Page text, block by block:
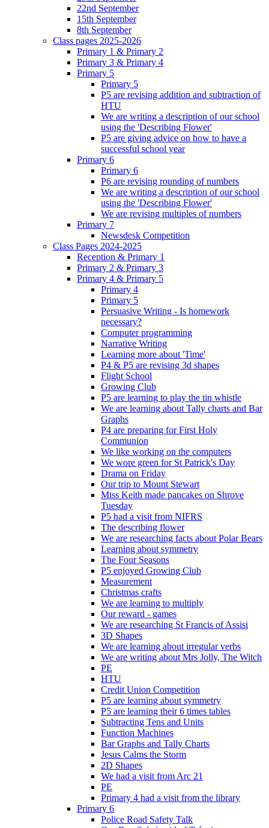
22nd September
15th September
8th September
Class pages 2025-2026
Primary 1 & Primary 2
Primary 3 & Primary 4
Primary 5
Primary 5
P5 are revising addition and subtraction of
HTU
We are writing a description of our school
using the 'Describing Flower'
P5 are giving advice on how to have a
successful school year
Primary 6
Primary 6
P6 are revising rounding of numbers
We are writing a description of our school
using the 'Describing Flower'
We are revising multiples of numbers
Primary 7
Newsdesk Competition
Class Pages 2024-2025
Reception & Primary 1
Primary 2 & Primary 3
Primary 4 & Primary 5
Primary 4
Primary 5
Persuasive Writing - Is homework
necessary?
Computer programming
Narrative Writing
Learning more about 'Time'
P4 & P5 are revising 3d shapes
Flight School
Growing Club
P5 are learning to play the tin whistle
We are learning about Tally charts and Bar
Graphs
P4 are preparing for First Holy
Communion
We like working on the computers
We wore green for St Patrick's Day
Drama on Friday
Our trip to Mount Stewart
Miss Keith made pancakes on Shrove
Tuesday
P5 had a visit from NIFRS
The describing flower
We are researching facts about Polar Bears
Learning about symmetry
The Four Seasons
P5 enjoyed Growing Club
Measurement
Christmas crafts
We are learning to multiply
Our reward - games
We are researching St Francis of Assisi
3D Shapes
We are learning about irregular verbs
We are writing about Mrs Jolly, The Witch
PE
HTU
Credit Union Competition
P5 are learning about symmetry
P5 are learning their 6 times tables
Subtracting Tens and Units
Function Machines
Bar Graphs and Tally Charts
Jesus Calms the Storm
2D Shapes
We had a visit from Arc 21
PE
Primary 4 had a visit from the library
Primary 6
Police Road Safety Talk